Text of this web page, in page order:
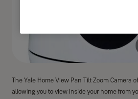
The Yale Home View Pan Tilt Zoom Camera
allowing you to view inside your home from